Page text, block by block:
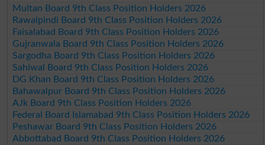
Multan Board 9th Class Position Holders 2026
Rawalpindi Board 9th Class Position Holders 2026
Faisalabad Board 9th Class Position Holders 2026
Gujranwala Board 9th Class Position Holders 2026
Sargodha Board 9th Class Position Holders 2026
Sahiwal Board 9th Class Position Holders 2026
DG Khan Board 9th Class Position Holders 2026
Bahawalpur Board 9th Class Position Holders 2026
AJk Board 9th Class Position Holders 2026
Federal Board Islamabad 9th Class Position Holders 2026
Peshawar Board 9th Class Position Holders 2026
Abbottabad Board 9th Class Position Holders 2026